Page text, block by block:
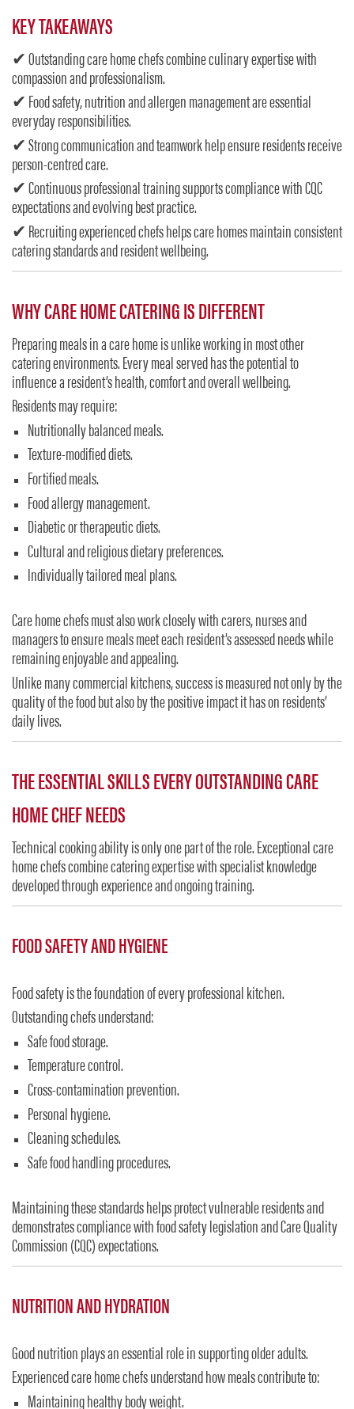
KEY TAKEAWAYS
✔ Outstanding care home chefs combine culinary expertise with
compassion and professionalism.
✔ Food safety, nutrition and allergen management are essential
everyday responsibilities.
✔ Strong communication and teamwork help ensure residents receive
person-centred care.
✔ Continuous professional training supports compliance with CQC
expectations and evolving best practice.
✔ Recruiting experienced chefs helps care homes maintain consistent
catering standards and resident wellbeing.
WHY CARE HOME CATERING IS DIFFERENT
Preparing meals in a care home is unlike working in most other
catering environments. Every meal served has the potential to
influence a resident’s health, comfort and overall wellbeing.
Residents may require:
Nutritionally balanced meals.
Texture-modified diets.
Fortified meals.
Food allergy management.
Diabetic or therapeutic diets.
Cultural and religious dietary preferences.
Individually tailored meal plans.
Care home chefs must also work closely with carers, nurses and
managers to ensure meals meet each resident’s assessed needs while
remaining enjoyable and appealing.
Unlike many commercial kitchens, success is measured not only by the
quality of the food but also by the positive impact it has on residents’
daily lives.
THE ESSENTIAL SKILLS EVERY OUTSTANDING CARE
HOME CHEF NEEDS
Technical cooking ability is only one part of the role. Exceptional care
home chefs combine catering expertise with specialist knowledge
developed through experience and ongoing training.
FOOD SAFETY AND HYGIENE
Food safety is the foundation of every professional kitchen.
Outstanding chefs understand:
Safe food storage.
Temperature control.
Cross-contamination prevention.
Personal hygiene.
Cleaning schedules.
Safe food handling procedures.
Maintaining these standards helps protect vulnerable residents and
demonstrates compliance with food safety legislation and Care Quality
Commission (CQC) expectations.
NUTRITION AND HYDRATION
Good nutrition plays an essential role in supporting older adults.
Experienced care home chefs understand how meals contribute to:
Maintaining healthy body weight.